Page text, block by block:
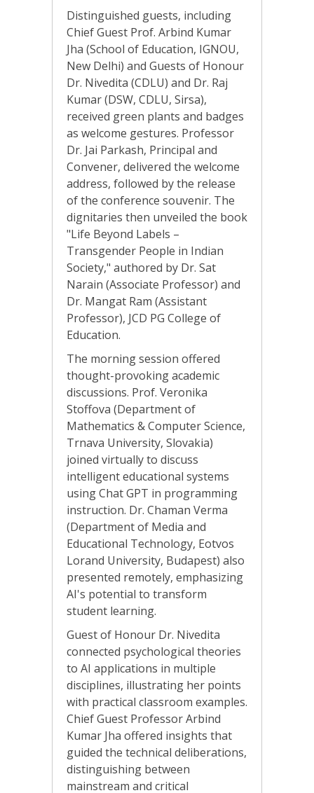
Distinguished guests, including
Chief Guest Prof. Arbind Kumar
Jha (School of Education, IGNOU,
New Delhi) and Guests of Honour
Dr. Nivedita (CDLU) and Dr. Raj
Kumar (DSW, CDLU, Sirsa),
received green plants and badges
as welcome gestures. Professor
Dr. Jai Parkash, Principal and
Convener, delivered the welcome
address, followed by the release
of the conference souvenir. The
dignitaries then unveiled the book
"Life Beyond Labels –
Transgender People in Indian
Society," authored by Dr. Sat
Narain (Associate Professor) and
Dr. Mangat Ram (Assistant
Professor), JCD PG College of
Education.
The morning session offered
thought-provoking academic
discussions. Prof. Veronika
Stoffova (Department of
Mathematics & Computer Science,
Trnava University, Slovakia)
joined virtually to discuss
intelligent educational systems
using Chat GPT in programming
instruction. Dr. Chaman Verma
(Department of Media and
Educational Technology, Eotvos
Lorand University, Budapest) also
presented remotely, emphasizing
AI's potential to transform
student learning.
Guest of Honour Dr. Nivedita
connected psychological theories
to AI applications in multiple
disciplines, illustrating her points
with practical classroom examples.
Chief Guest Professor Arbind
Kumar Jha offered insights that
guided the technical deliberations,
distinguishing between
mainstream and critical